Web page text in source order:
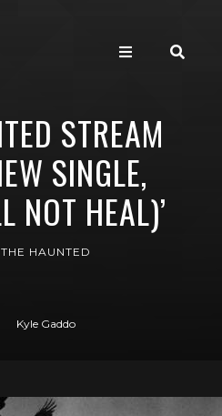
STREAM
SINGLE,
NOT HEAL)’
THE HAUNTED
Kyle Gaddo